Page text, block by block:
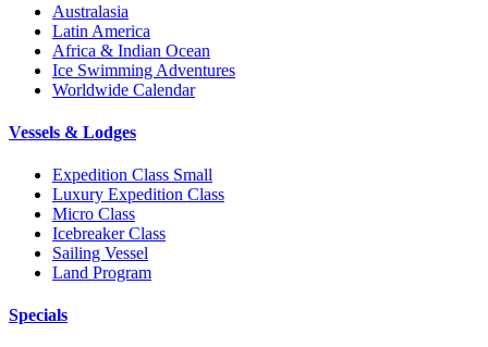
Australasia
Latin America
Africa & Indian Ocean
Ice Swimming Adventures
Worldwide Calendar
Vessels & Lodges
Expedition Class Small
Luxury Expedition Class
Micro Class
Icebreaker Class
Sailing Vessel
Land Program
Specials